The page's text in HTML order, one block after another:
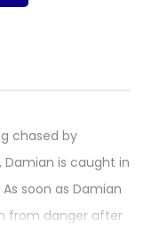
chased by
is caught in
soon as Damian
from danger after